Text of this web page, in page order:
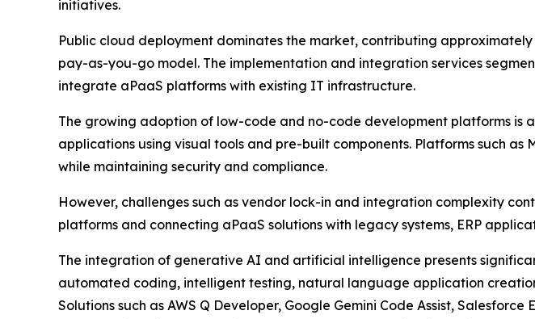
initiatives.
Public cloud deployment dominates the market, contributing
pay-as-you-go model. The implementation and integration services
integrate aPaaS platforms with existing IT infrastructure.
The growing adoption of low-code and no-code development platforms is
applications using visual tools and pre-built components. Platforms such
while maintaining security and compliance.
However, challenges such as vendor lock-in and integration complexity
platforms and connecting aPaaS solutions with legacy systems, ERP
The integration of generative AI and artificial intelligence presents
automated coding, intelligent testing, natural language application
Solutions such as AWS Q Developer, Google Gemini Code Assist,